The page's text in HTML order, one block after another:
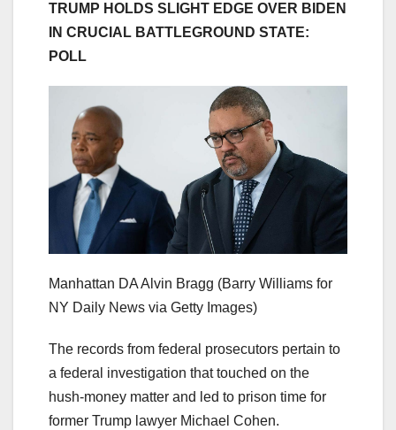
TRUMP HOLDS SLIGHT EDGE OVER BIDEN
IN CRUCIAL BATTLEGROUND STATE:
POLL
Manhattan DA Alvin Bragg (Barry Williams for
NY Daily News via Getty Images)
The records from federal prosecutors pertain to
a federal investigation that touched on the
hush-money matter and led to prison time for
former Trump lawyer Michael Cohen.